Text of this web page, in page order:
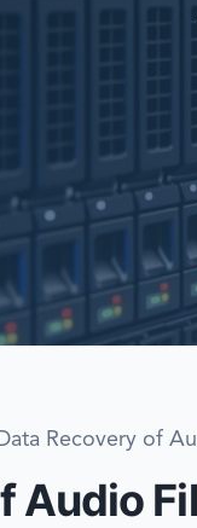
Data Recovery of
Audio